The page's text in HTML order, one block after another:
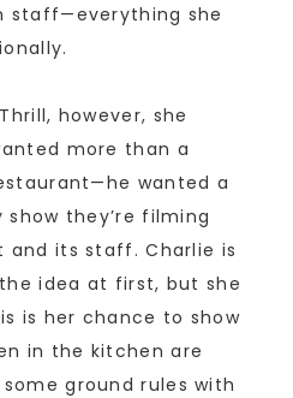
staff—everything she
however, she
more than a
wanted a
they’re filming
its staff. Charlie is
idea at first, but she
is her chance to show
in the kitchen are
ground rules with